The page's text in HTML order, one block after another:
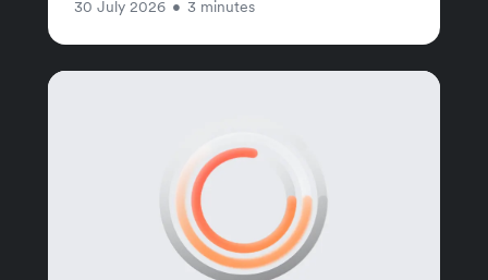
30 July 2026 • 3 minutes